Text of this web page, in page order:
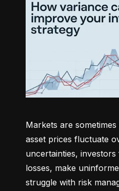
Markets are
asset prices fluctuate
uncertainties,
losses, make
struggle with risk